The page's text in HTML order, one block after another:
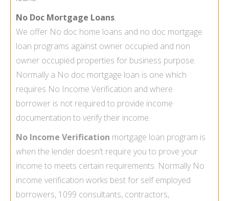
No Doc Mortgage Loans.
We offer No doc home loans and no doc mortgage
loan programs against owner occupied and non
owner occupied properties for business purpose.
Normally a No doc mortgage loan is one which
requires No Income Verification and where
borrower is not required to provide income
documentation to verify their income.
No Income Verification mortgage loan program is
when the lender doesn’t require you to prove your
income to meets certain requirements. Normally No
income verification works best for self employed
borrowers, 1099 consultants, contractors,